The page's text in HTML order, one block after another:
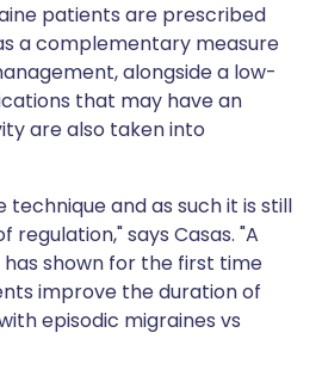
patients are prescribed
a complementary measure
alongside a low-
that may have an
are also taken into
technique and as such it is still
regulation," says Casas. "A
has shown for the first time
improve the duration of
episodic migraines vs